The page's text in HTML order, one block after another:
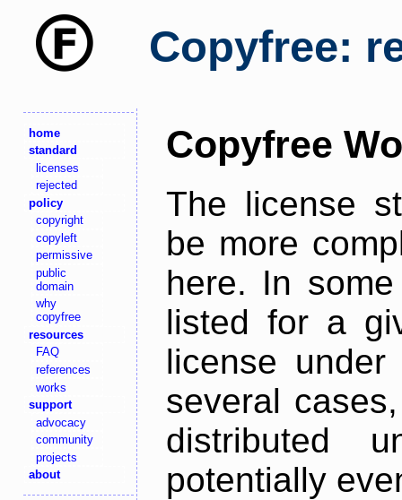
Copyfree:
home
standard
licenses
rejected
policy
copyright
copyleft
permissive
public
domain
why
copyfree
resources
FAQ
references
works
support
advocacy
community
projects
about
Copyfree
The license
be more
here. In
listed for a
license
several
distributed
potentially